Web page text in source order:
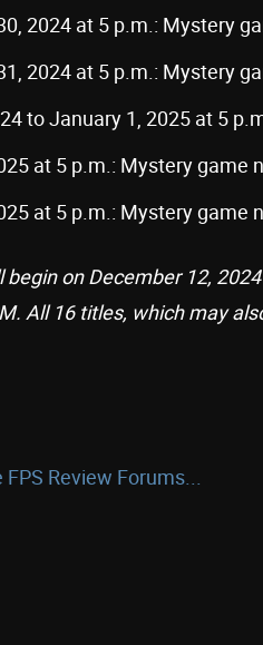
2024 at 5 p.m.: Mystery
2024 at 5 p.m.: Mystery
to January 1, 2025 at 5
at 5 p.m.: Mystery game
at 5 p.m.: Mystery game
on December 12,
All 16 titles, which may
Review Forums...